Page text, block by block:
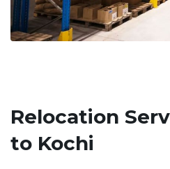
Relocation
to Kochi